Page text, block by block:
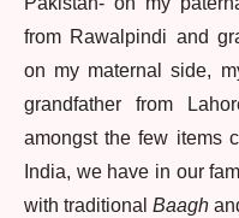
from Rawalpindi and
on my maternal side,
grandfather from
amongst the few items
India, we have in our
with traditional Baagh